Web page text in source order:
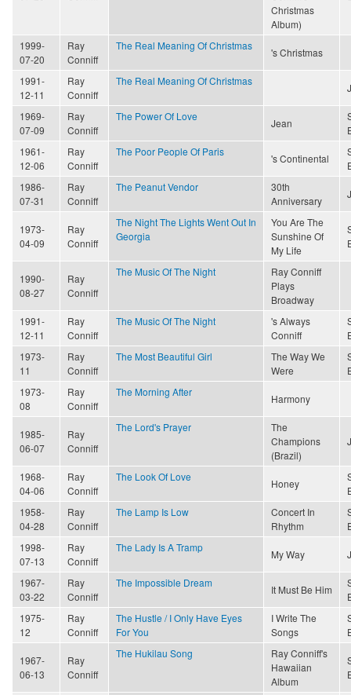
Christmas
Album)
1999-
07-20
Ray
Conniff
The Real Meaning Of Christmas
's Christmas
1991-
12-11
Ray
Conniff
The Real Meaning Of Christmas
1969-
07-09
Ray
Conniff
The Power Of Love
Jean
1961-
12-06
Ray
Conniff
The Poor People Of Paris
's Continental
1986-
07-31
Ray
Conniff
The Peanut Vendor
30th
Anniversary
1973-
04-09
Ray
Conniff
The Night The Lights Went Out In
Georgia
You Are The
Sunshine Of
My Life
1990-
08-27
Ray
Conniff
The Music Of The Night
Ray Conniff
Plays
Broadway
1991-
12-11
Ray
Conniff
The Music Of The Night
's Always
Conniff
1973-
11
Ray
Conniff
The Most Beautiful Girl
The Way We
Were
1973-
08
Ray
Conniff
The Morning After
Harmony
1985-
06-07
Ray
Conniff
The Lord's Prayer
The
Champions
(Brazil)
1968-
04-06
Ray
Conniff
The Look Of Love
Honey
1958-
04-28
Ray
Conniff
The Lamp Is Low
Concert In
Rhythm
1998-
07-13
Ray
Conniff
The Lady Is A Tramp
My Way
1967-
03-22
Ray
Conniff
The Impossible Dream
It Must Be Him
1975-
12
Ray
Conniff
The Hustle / I Only Have Eyes
For You
I Write The
Songs
1967-
06-13
Ray
Conniff
The Hukilau Song
Ray Conniff's
Hawaiian
Album